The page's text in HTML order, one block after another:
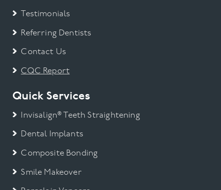
Testimonials
Referring Dentists
Contact Us
CQC Report
Quick Services
Invisalign® Teeth Straightening
Dental Implants
Composite Bonding
Smile Makeover